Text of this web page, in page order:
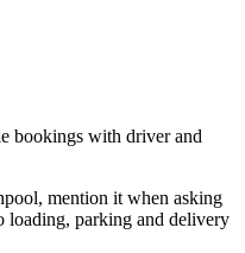
bookings with driver and
mention it when asking
loading, parking and delivery